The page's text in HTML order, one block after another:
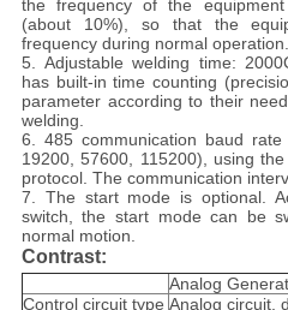
the frequency of the
(about 10%), so that the
frequency during normal operation.
5. Adjustable welding time:
has built-in time counting
parameter according to their
welding.
6. 485 communication baud
19200, 57600, 115200), using
protocol. The communication
7. The start mode is optional.
switch, the start mode can be
normal motion.
Contrast:
Analog
Control circuit type Analog circuit,